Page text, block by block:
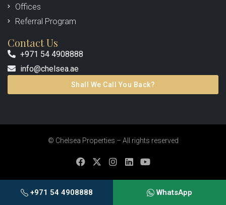
Offices
Referral Program
Contact Us
+971 54 4908888
info@chelsea.ae
Shall We Call You Back?
© Chelsea Properties – All rights reserved
+971 54 4908888 WhatsApp